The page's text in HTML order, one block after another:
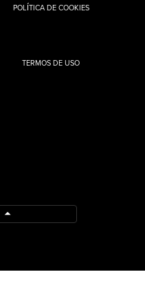
POLÍTICA DE COOKIES
TERMOS DE USO